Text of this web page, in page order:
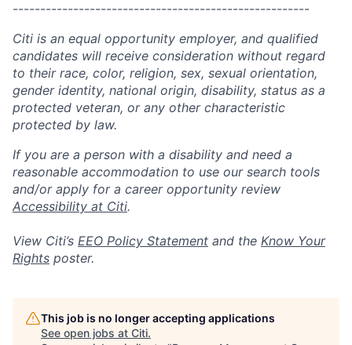
------------------------------------------------------
Citi is an equal opportunity employer, and qualified
candidates will receive consideration without regard
to their race, color, religion, sex, sexual orientation,
gender identity, national origin, disability, status as a
protected veteran, or any other characteristic
protected by law.
If you are a person with a disability and need a
reasonable accommodation to use our search tools
and/or apply for a career opportunity review
Accessibility at Citi.
View Citi’s EEO Policy Statement and the Know Your
Rights poster.
This job is no longer accepting applications
See open jobs at Citi.